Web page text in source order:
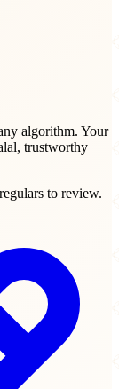
algorithm. Your
trustworthy
to review.